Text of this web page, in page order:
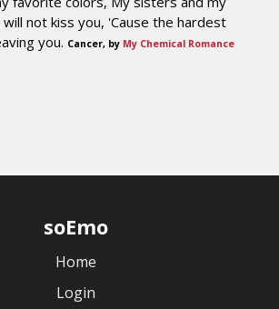
not kiss you, 'Cause the hardest
you. Cancer, by My Chemical Romance
soEmo
Home
Login